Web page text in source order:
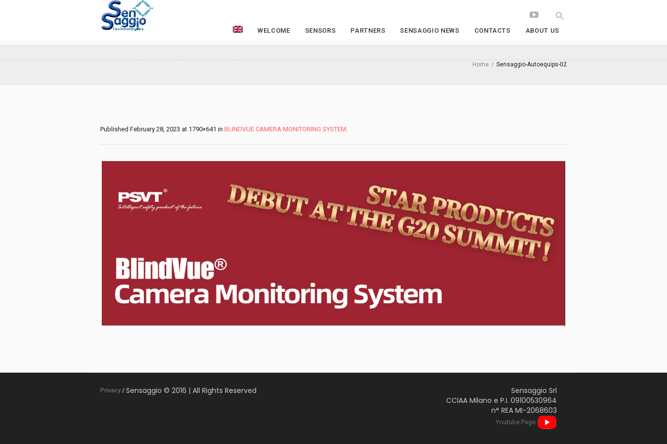
WELCOME SENSORS PARTNERS SENSAGGIO NEWS CONTACTS ABOUT US
Home / Sensaggio-Autoequips-02
Published February 28, 2023 at 1790×641 in BLINDVUE CAMERA MONITORING SYSTEM.
Sensaggio Srl
CCIAA Milano e P.I. 09100530964
n° REA MI-2068603
Youtube Page
Privacy / Sensaggio © 2016 | All Rights Reserved